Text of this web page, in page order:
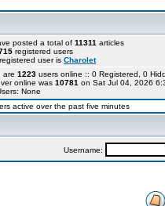
posted a total of 11311 articles
registered users
user is Charolet
are 1223 users online :: 0 Registered, 0
online was 10781 on Sat Jul 04, 2026
None
active over the past five minutes
Username: